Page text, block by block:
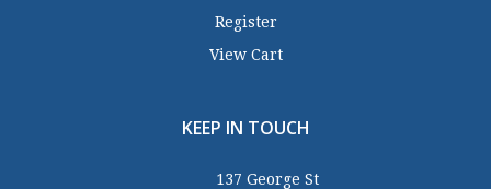
Register
View Cart
KEEP IN TOUCH
137 George St